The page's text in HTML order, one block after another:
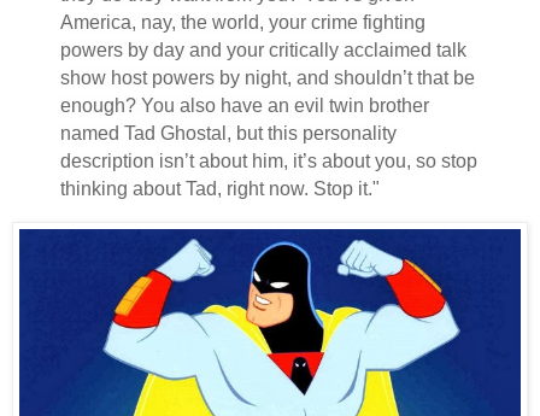
America, nay, the world, your crime fighting
powers by day and your critically acclaimed talk
show host powers by night, and shouldn’t that be
enough? You also have an evil twin brother
named Tad Ghostal, but this personality
description isn’t about him, it’s about you, so stop
thinking about Tad, right now. Stop it."